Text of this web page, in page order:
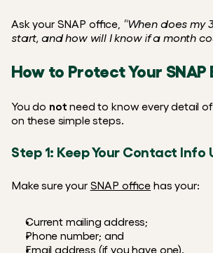
Ask your SNAP office, “When does my
start, and how will I know if a month
How to Protect Your
You do not need to know every detail
on these simple steps.
Step 1: Keep Your Contact Info
Make sure your SNAP office has your:
Current mailing address;
Phone number; and
Email address (if you have one).